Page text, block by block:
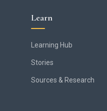
Learn
Learning Hub
Stories
Sources & Research